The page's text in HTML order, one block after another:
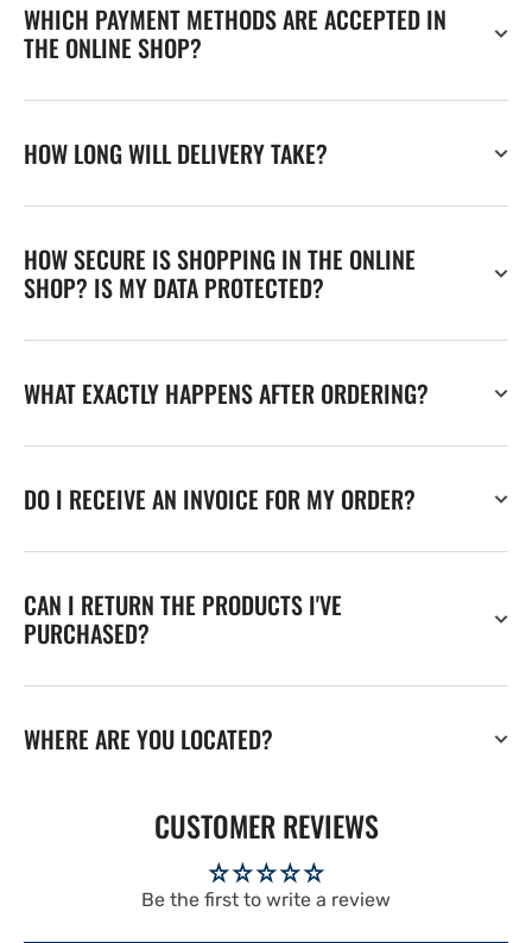
WHICH PAYMENT METHODS ARE ACCEPTED IN
THE ONLINE SHOP?
HOW LONG WILL DELIVERY TAKE?
HOW SECURE IS SHOPPING IN THE ONLINE
SHOP? IS MY DATA PROTECTED?
WHAT EXACTLY HAPPENS AFTER ORDERING?
DO I RECEIVE AN INVOICE FOR MY ORDER?
CAN I RETURN THE PRODUCTS I'VE
PURCHASED?
WHERE ARE YOU LOCATED?
CUSTOMER REVIEWS
Be the first to write a review